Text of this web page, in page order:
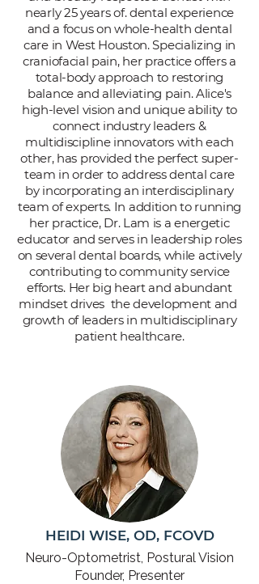
nearly 25 years of. dental experience
and a focus on whole-health dental
care in West Houston. Specializing in
craniofacial pain, her practice offers a
total-body approach to restoring
balance and alleviating pain. Alice's
high-level vision and unique ability to
connect industry leaders &
multidiscipline innovators with each
other, has provided the perfect super-
team in order to address dental care
by incorporating an interdisciplinary
team of experts. In addition to running
her practice, Dr. Lam is a energetic
educator and serves in leadership roles
on several dental boards, while actively
contributing to community service
efforts. Her big heart and abundant
mindset drives the development and
growth of leaders in multidisciplinary
patient healthcare.
HEIDI WISE, OD, FCOVD
Neuro-Optometrist, Postural Vision
Founder, Presenter